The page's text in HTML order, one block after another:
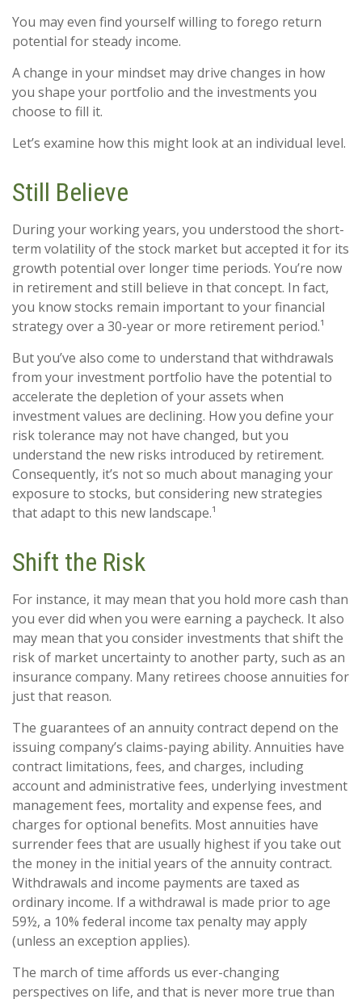
You may even find yourself willing to forego return
potential for steady income.
A change in your mindset may drive changes in how
you shape your portfolio and the investments you
choose to fill it.
Let’s examine how this might look at an individual level.
Still Believe
During your working years, you understood the short-
term volatility of the stock market but accepted it for its
growth potential over longer time periods. You’re now
in retirement and still believe in that concept. In fact,
you know stocks remain important to your financial
strategy over a 30-year or more retirement period.¹
But you’ve also come to understand that withdrawals
from your investment portfolio have the potential to
accelerate the depletion of your assets when
investment values are declining. How you define your
risk tolerance may not have changed, but you
understand the new risks introduced by retirement.
Consequently, it’s not so much about managing your
exposure to stocks, but considering new strategies
that adapt to this new landscape.¹
Shift the Risk
For instance, it may mean that you hold more cash than
you ever did when you were earning a paycheck. It also
may mean that you consider investments that shift the
risk of market uncertainty to another party, such as an
insurance company. Many retirees choose annuities for
just that reason.
The guarantees of an annuity contract depend on the
issuing company’s claims-paying ability. Annuities have
contract limitations, fees, and charges, including
account and administrative fees, underlying investment
management fees, mortality and expense fees, and
charges for optional benefits. Most annuities have
surrender fees that are usually highest if you take out
the money in the initial years of the annuity contract.
Withdrawals and income payments are taxed as
ordinary income. If a withdrawal is made prior to age
59½, a 10% federal income tax penalty may apply
(unless an exception applies).
The march of time affords us ever-changing
perspectives on life, and that is never more true than